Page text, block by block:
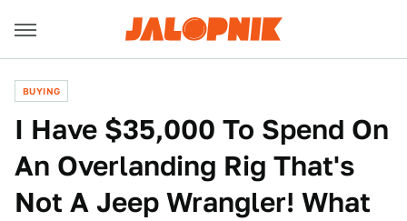
BUYING
I Have $35,000 To Spend On
An Overlanding Rig That's
Not A Jeep Wrangler! What